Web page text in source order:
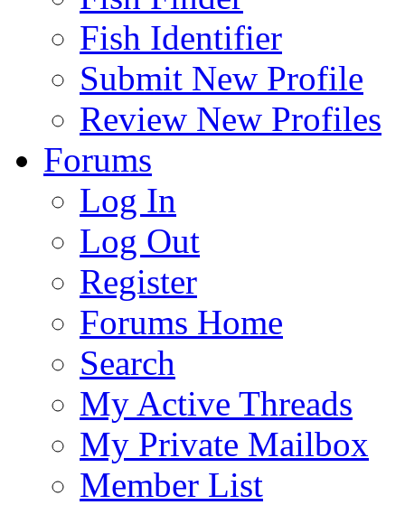
Fish Identifier
Submit New Profile
Review New Profiles
Forums
Log In
Log Out
Register
Forums Home
Search
My Active Threads
My Private Mailbox
Member List